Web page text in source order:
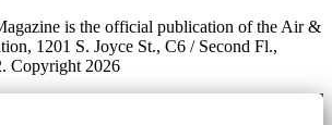
is the official publication of the Air &
1201 S. Joyce St., C6 / Second Fl.,
Copyright 2026